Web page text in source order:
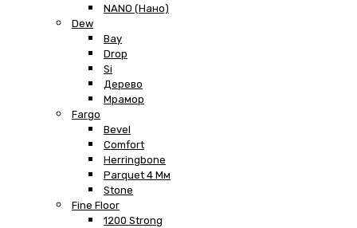
NANO (Нано)
Dew
Bay
Drop
Si
Дерево
Мрамор
Fargo
Bevel
Comfort
Herringbone
Parquet 4 Мм
Stone
Fine Floor
1200 Strong